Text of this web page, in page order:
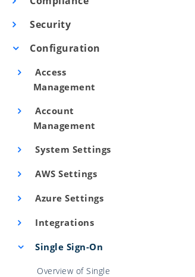
Security
Configuration
Access
Management
Account
Management
System Settings
AWS Settings
Azure Settings
Integrations
Single Sign-On
Overview of Single